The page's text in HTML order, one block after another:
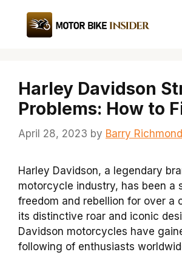
content
Harley Davidson
Problems: How to
April 28, 2023 by Barry Richmond
Harley Davidson, a legendary
motorcycle industry, has been a
freedom and rebellion for over a
its distinctive roar and iconic
Davidson motorcycles have
following of enthusiasts